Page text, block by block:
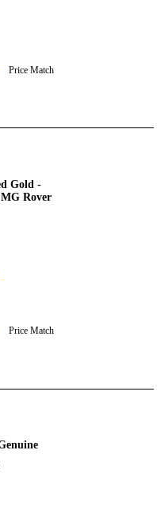
Price Match
Gold -
Rover
Price Match